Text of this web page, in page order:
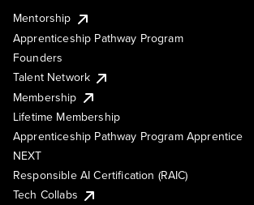
Mentorship
Apprenticeship Pathway Program
Founders
Talent Network
Membership
Lifetime Membership
Apprenticeship Pathway Program Apprentice
NEXT
Responsible AI Certification (RAIC)
Tech Collabs